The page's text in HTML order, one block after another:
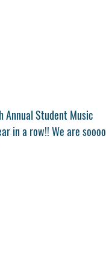
Annual Student Music
in a row!! We are soooo